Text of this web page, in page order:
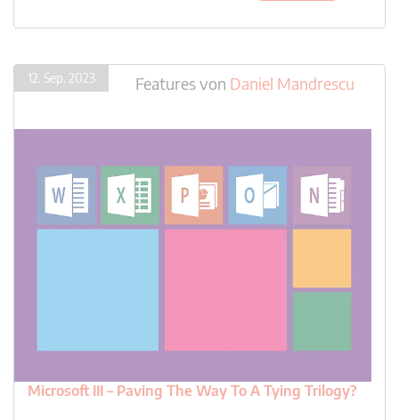
12. Sep. 2023 Featuresvon Daniel Mandrescu
Microsoft III – Paving The Way To A Tying Trilogy?